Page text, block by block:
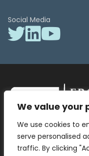
We value your
We use cookies to
serve personalised
traffic. By clicking
Social Media
Surgery by Front Row
Ltd which is a company
13836663, VAT No 423
Solicitors Regulation